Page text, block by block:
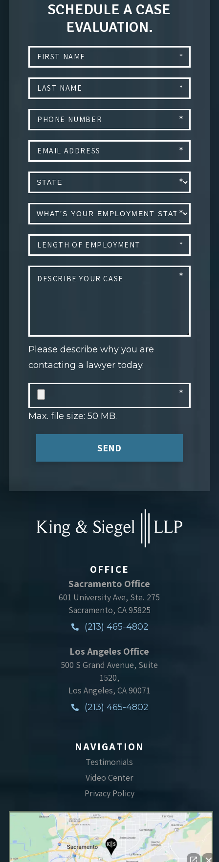
SCHEDULE A CASE
EVALUATION.
Please describe why you are
contacting a lawyer today.
Max. file size: 50 MB.
SEND
OFFICE
Sacramento Office
601 University Ave, Ste. 275
Sacramento, CA 95825
(213) 465-4802
Los Angeles Office
500 S Grand Avenue, Suite
1520,
Los Angeles, CA 90071
(213) 465-4802
NAVIGATION
Testimonials
Video Center
Privacy Policy